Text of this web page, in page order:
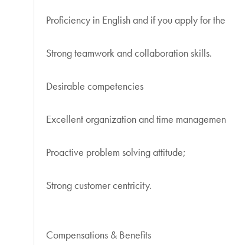
Proficiency in English and if you apply for
Strong teamwork and collaboration skills.
Desirable competencies
Excellent organization and time
Proactive problem solving attitude;
Strong customer centricity.
Compensations & Benefits